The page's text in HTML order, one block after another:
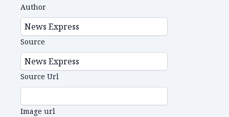
Author
Source
Source Url
Image url